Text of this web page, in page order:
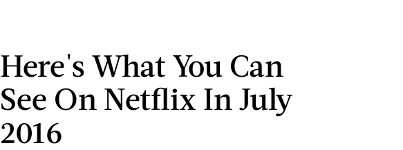
Here's What You Can
See On Netflix In July
2016